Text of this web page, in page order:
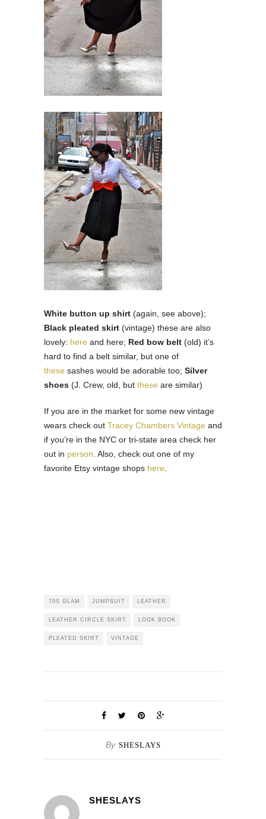
White button up shirt (again, see above);
Black pleated skirt (vintage) these are also
lovely: here and here; Red bow belt (old) it’s
hard to find a belt similar, but one of
these sashes would be adorable too; Silver
shoes (J. Crew, old, but these are similar)
If you are in the market for some new vintage
wears check out Tracey Chambers Vintage and
if you’re in the NYC or tri-state area check her
out in person . Also, check out one of my
favorite Etsy vintage shops here
70S GLAM JUMPSUIT LEATHER
LEATHER CIRCLE SKIRT LOOK BOOK
PLEATED SKIRT VINTAGE
By SHESLAYS
SHESLAYS